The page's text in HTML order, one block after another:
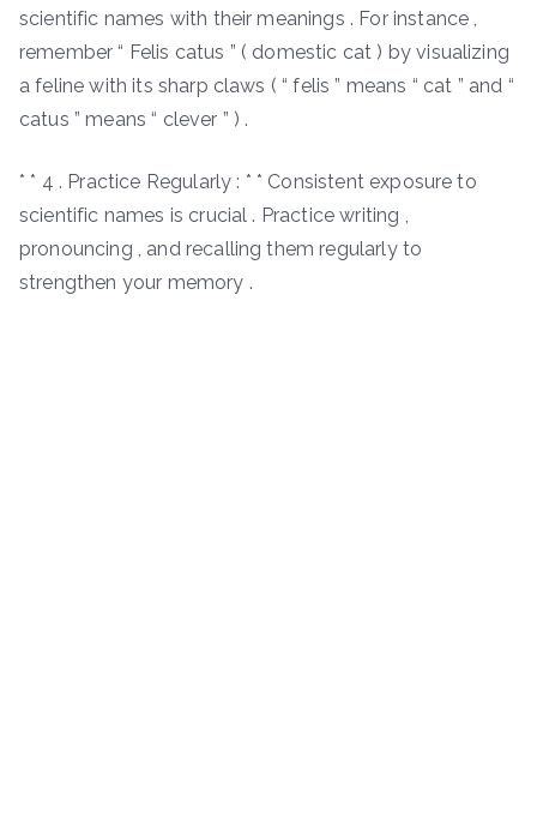
scientific names with their meanings . For instance ,
remember “ Felis catus ” ( domestic cat ) by visualizing
a feline with its sharp claws ( “ felis ” means “ cat ” and “
catus ” means “ clever ” ) .
* * 4 . Practice Regularly : * * Consistent exposure to
scientific names is crucial . Practice writing ,
pronouncing , and recalling them regularly to
strengthen your memory .